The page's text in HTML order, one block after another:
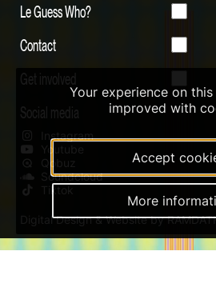
Le Guess Who?
Contact
Get involved
Social media
Instagram
Youtube
Qobuz
Soundcloud
Tiktok
Digital Design & Website by
Your experience on
improved with
Accept
More